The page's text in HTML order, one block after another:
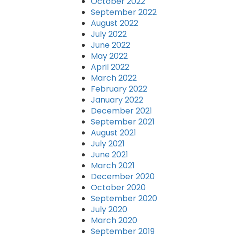
September 2022
August 2022
July 2022
June 2022
May 2022
April 2022
March 2022
February 2022
January 2022
December 2021
September 2021
August 2021
July 2021
June 2021
March 2021
December 2020
October 2020
September 2020
July 2020
March 2020
September 2019